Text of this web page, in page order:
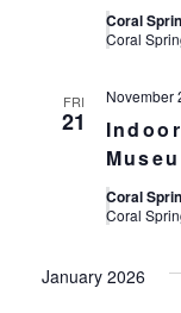
Coral
Coral
FRI
21
November
Coral
Coral
January 2026